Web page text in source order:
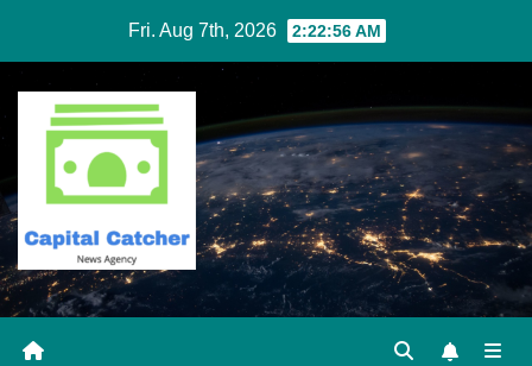
content
Fri. Aug 7th, 2026 2:22:56 AM